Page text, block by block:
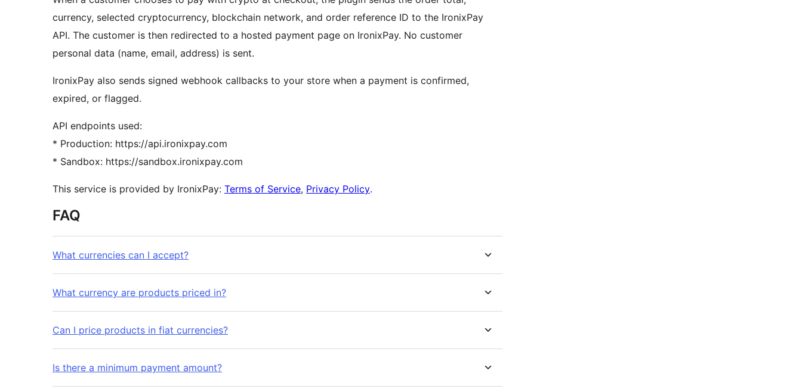
currency, selected cryptocurrency, blockchain network, and order reference ID to the IronixPay
API. The customer is then redirected to a hosted payment page on IronixPay. No customer
personal data (name, email, address) is sent.
IronixPay also sends signed webhook callbacks to your store when a payment is confirmed,
expired, or flagged.
API endpoints used:
* Production: https://api.ironixpay.com
* Sandbox: https://sandbox.ironixpay.com
This service is provided by IronixPay: Terms of Service, Privacy Policy.
FAQ
What currencies can I accept?
What currency are products priced in?
Can I price products in fiat currencies?
Is there a minimum payment amount?